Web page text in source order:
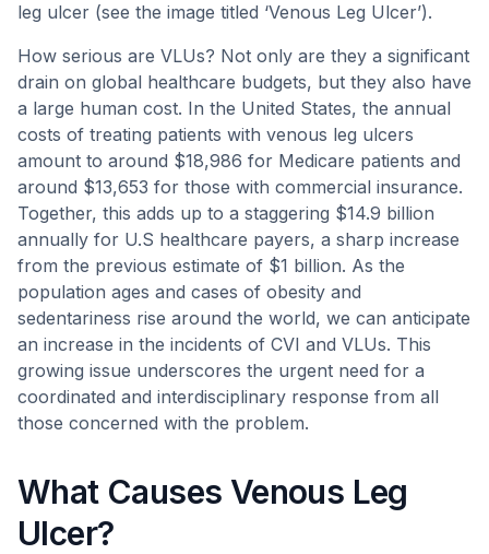
leg ulcer (see the image titled ‘Venous Leg Ulcer’).
How serious are VLUs? Not only are they a significant
drain on global healthcare budgets, but they also have
a large human cost. In the United States, the annual
costs of treating patients with venous leg ulcers
amount to around $18,986 for Medicare patients and
around $13,653 for those with commercial insurance.
Together, this adds up to a staggering $14.9 billion
annually for U.S healthcare payers, a sharp increase
from the previous estimate of $1 billion. As the
population ages and cases of obesity and
sedentariness rise around the world, we can anticipate
an increase in the incidents of CVI and VLUs. This
growing issue underscores the urgent need for a
coordinated and interdisciplinary response from all
those concerned with the problem.
What Causes Venous Leg
Ulcer?